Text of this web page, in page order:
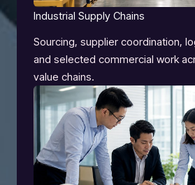
Industrial Supply Chains
Sourcing, supplier coordination,
and selected commercial work
value chains.